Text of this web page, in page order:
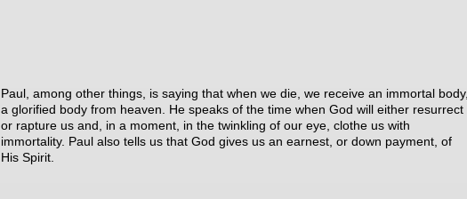
Paul, among other things, is saying that when we die, we receive an immortal body,
a glorified body from heaven. He speaks of the time when God will either resurrect
or rapture us and, in a moment, in the twinkling of our eye, clothe us with
immortality. Paul also tells us that God gives us an earnest, or down payment, of
His Spirit.